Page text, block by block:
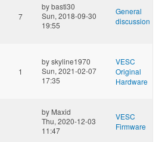
7
bybasti30
Sun, 2018-09-30
19:55
General
discussion
1
byskyline1970
Sun, 2021-02-07
17:35
VESC
Original
Hardware
by Maxid
Thu, 2020-12-03
11:47
VESC
Firmware